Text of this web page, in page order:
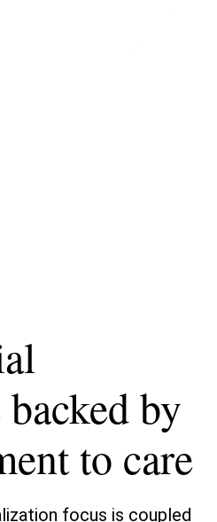
by
to care
focus is coupled